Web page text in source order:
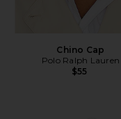
Chino Cap
Polo Ralph Lauren
$55